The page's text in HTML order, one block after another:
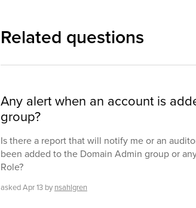
Related questions
Any alert when an account is
group?
Is there a report that will notify me or an
been added to the Domain Admin group or
Role?
askedApr 13 by nsahlgren